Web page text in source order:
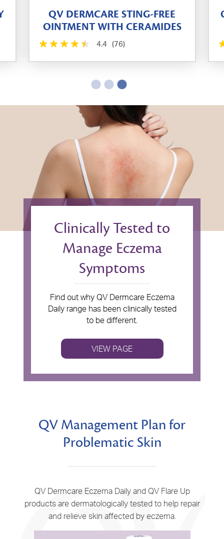
QV DERMCARE STING-FREE
OINTMENT WITH CERAMIDES
4.4 (76)
Clinically Tested to
Manage Eczema
Symptoms
Find out why QV Dermcare Eczema
Daily range has been clinically tested
to be different.
VIEW PAGE
QV Management Plan for
Problematic Skin
QV Dermcare Eczema Daily and QV Flare Up
products are dermatologically tested to help repair
and relieve skin affected by eczema.